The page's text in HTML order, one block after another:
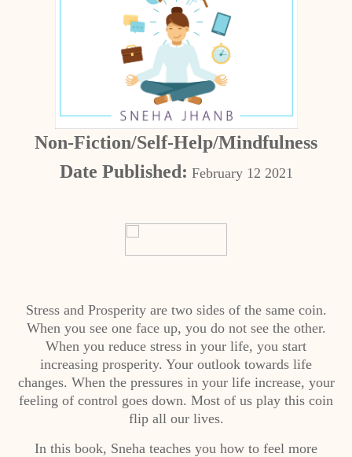
Non-Fiction/Self-Help/Mindfulness
Date Published: February 12 2021
Stress and Prosperity are two sides of the same coin.
When you see one face up, you do not see the other.
When you reduce stress in your life, you start
increasing prosperity. Your outlook towards life
changes. When the pressures in your life increase, your
feeling of control goes down. Most of us play this coin
flip all our lives.
In this book, Sneha teaches you how to feel more